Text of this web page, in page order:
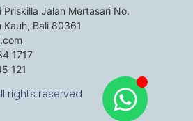
Priskilla Jalan Mertasari No.
Kauh, Bali 80361
1717
121
rights reserved